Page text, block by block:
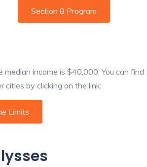
Section 8 Program
income is $40,000. You can find
by clicking on the link:
Limits